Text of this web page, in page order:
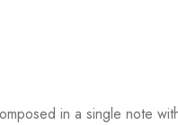
in a single note